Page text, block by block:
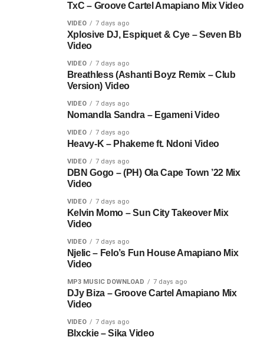
TxC – Groove Cartel Amapiano Mix Video
VIDEO 7 days ago
Xplosive DJ, Espiquet & Cye – Seven Bb
Video
VIDEO 7 days ago
Breathless (Ashanti Boyz Remix – Club
Version) Video
VIDEO 7 days ago
Nomandla Sandra – Egameni Video
VIDEO 7 days ago
Heavy-K – Phakeme ft. Ndoni Video
VIDEO 7 days ago
DBN Gogo – (PH) Ola Cape Town ’22 Mix
Video
VIDEO 7 days ago
Kelvin Momo – Sun City Takeover Mix
Video
VIDEO 7 days ago
Njelic – Felo’s Fun House Amapiano Mix
Video
MP3 MUSIC DOWNLOAD 7 days ago
DJy Biza – Groove Cartel Amapiano Mix
Video
VIDEO 7 days ago
Blxckie – Sika Video